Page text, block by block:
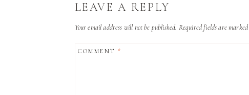
LEAVE A REPLY
Your email address will not be published. Required fields are marked
COMMENT *